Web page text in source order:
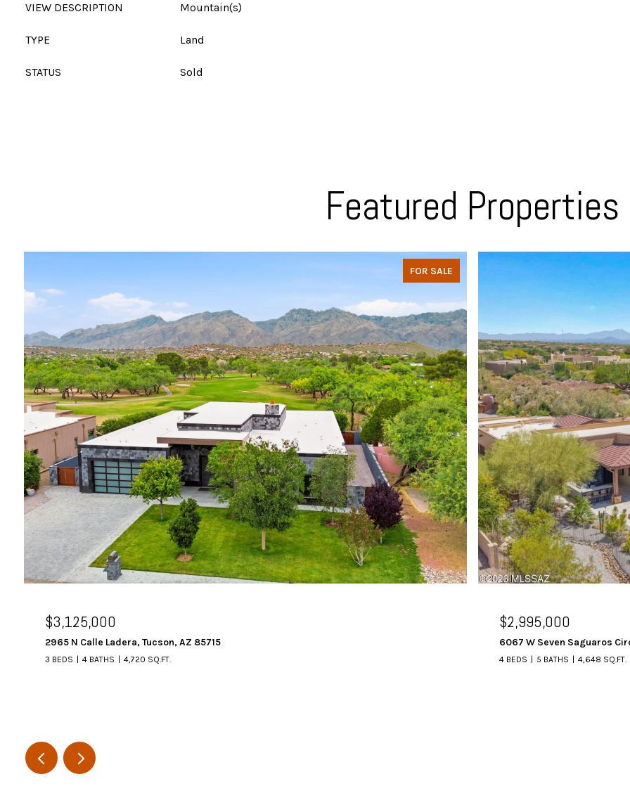
VIEW DESCRIPTION Mountain(s)
TYPE Land
STATUS Sold
Featured Properties
FOR SALE
$3,125,000
2965 N Calle Ladera, Tucson, AZ 85715
3 BEDS 4 BATHS 4,720 SQ.FT.
$2,995,000
6067 W Seven Saguaros
4 BEDS 5 BATHS 4,648 SQ.FT.